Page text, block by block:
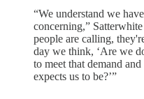
“We understand we
concerning,”
people are calling,
day we think, ‘Are we
to meet that demand
expects us to be?’”